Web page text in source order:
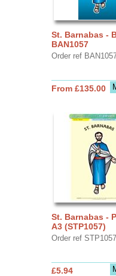
St. Barnabas -
BAN1057
Order ref
From £135.00
St. Barnabas -
A3 (STP1057)
Order ref STP1057
£5.94